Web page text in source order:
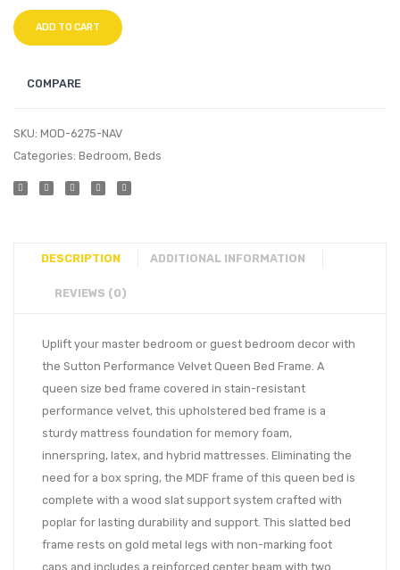
ADD TO CART
COMPARE
SKU: MOD-6275-NAV
Categories: Bedroom, Beds
DESCRIPTION ADDITIONAL INFORMATION
REVIEWS (0)
Uplift your master bedroom or guest bedroom decor with
the Sutton Performance Velvet Queen Bed Frame. A
queen size bed frame covered in stain-resistant
performance velvet, this upholstered bed frame is a
sturdy mattress foundation for memory foam,
innerspring, latex, and hybrid mattresses. Eliminating the
need for a box spring, the MDF frame of this queen bed is
complete with a wood slat support system crafted with
poplar for lasting durability and support. This slatted bed
frame rests on gold metal legs with non-marking foot
caps and includes a reinforced center beam with two